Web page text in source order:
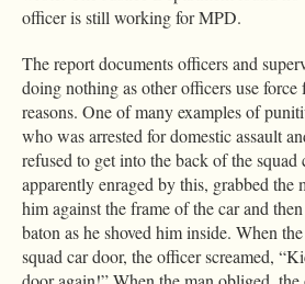
officer is still working for MPD.
The report documents officers and
doing nothing as other officers use
reasons. One of many examples of
who was arrested for domestic assault
refused to get into the back of the squad
apparently enraged by this, grabbed the
him against the frame of the car and
baton as he shoved him inside. When
squad car door, the officer screamed,